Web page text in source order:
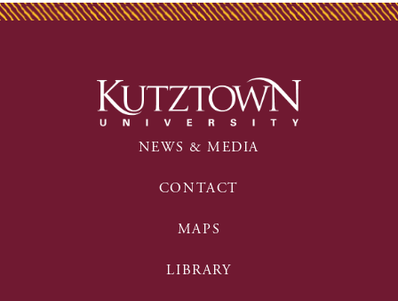
NEWS & MEDIA
CONTACT
MAPS
LIBRARY